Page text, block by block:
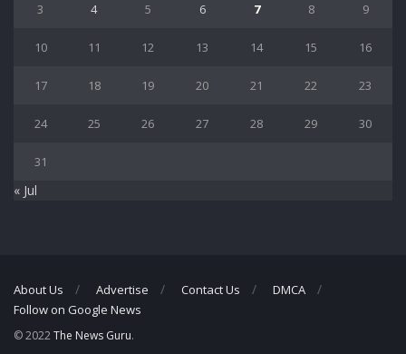
3 4 5 6 7 8 9
10 11 12 13 14 15 16
17 18 19 20 21 22 23
24 25 26 27 28 29 30
31
« Jul
About Us Advertise Contact Us
DMCA
Follow on Google News
© 2022The News Guru.